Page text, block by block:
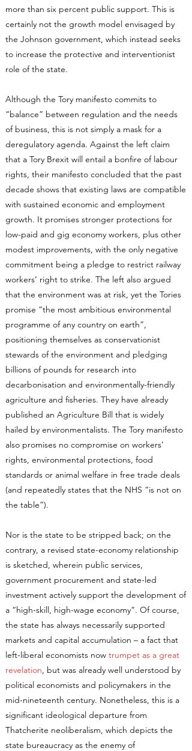
more than six percent public support. This is
certainly not the growth model envisaged by
the Johnson government, which instead seeks
to increase the protective and interventionist
role of the state.
Although the Tory manifesto commits to
“balance” between regulation and the needs
of business, this is not simply a mask for a
deregulatory agenda. Against the left claim
that a Tory Brexit will entail a bonfire of labour
rights, their manifesto concluded that the past
decade shows that existing laws are compatible
with sustained economic and employment
growth. It promises stronger protections for
low-paid and gig economy workers, plus other
modest improvements, with the only negative
commitment being a pledge to restrict railway
workers’ right to strike. The left also argued
that the environment was at risk, yet the Tories
promise “the most ambitious environmental
programme of any country on earth”,
positioning themselves as conservationist
stewards of the environment and pledging
billions of pounds for research into
decarbonisation and environmentally-friendly
agriculture and fisheries. They have already
published an Agriculture Bill that is widely
hailed by environmentalists. The Tory manifesto
also promises no compromise on workers’
rights, environmental protections, food
standards or animal welfare in free trade deals
(and repeatedly states that the NHS “is not on
the table”).
Nor is the state to be stripped back; on the
contrary, a revised state-economy relationship
is sketched, wherein public services,
government procurement and state-led
investment actively support the development of
a “high-skill, high-wage economy”. Of course,
the state has always necessarily supported
markets and capital accumulation – a fact that
left-liberal economists now trumpet as a great
revelation, but was already well understood by
political economists and policymakers in the
mid-nineteenth century. Nonetheless, this is a
significant ideological departure from
Thatcherite neoliberalism, which depicts the
state bureaucracy as the enemy of